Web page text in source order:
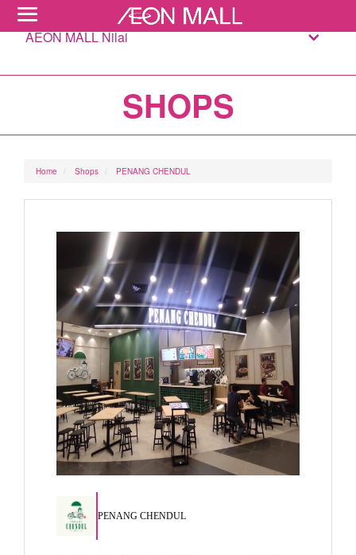
AEON MALL Nilai
SHOPS
Home Shops PENANG CHENDUL
PENANG CHENDUL